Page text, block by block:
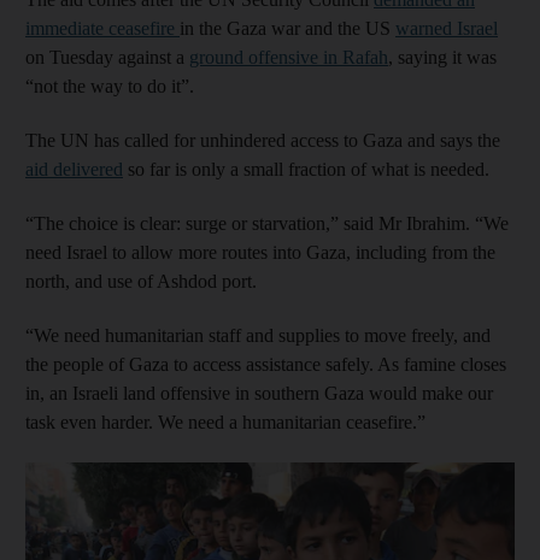
immediate ceasefire in the Gaza war and the US warned Israel
on Tuesday against a ground offensive in Rafah, saying it was
“not the way to do it”.
The UN has called for unhindered access to Gaza and says the
aid delivered so far is only a small fraction of what is needed.
“The choice is clear: surge or starvation,” said Mr Ibrahim. “We
need Israel to allow more routes into Gaza, including from the
north, and use of Ashdod port.
“We need humanitarian staff and supplies to move freely, and
the people of Gaza to access assistance safely. As famine closes
in, an Israeli land offensive in southern Gaza would make our
task even harder. We need a humanitarian ceasefire.”